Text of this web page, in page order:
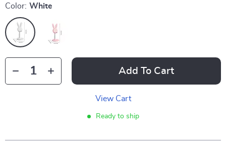
Color: White
Add To Cart
View Cart
Ready to ship